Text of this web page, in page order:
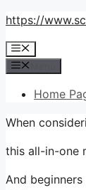
Skip
content
https://
Menu
Home
When
this all-in-one
And